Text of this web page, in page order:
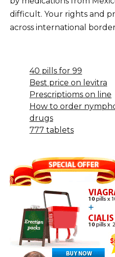
difficult. Your rights and
across international
40 pills for 99
Best price on levitra
Prescriptioms on line
How to order
drugs
777 tablets